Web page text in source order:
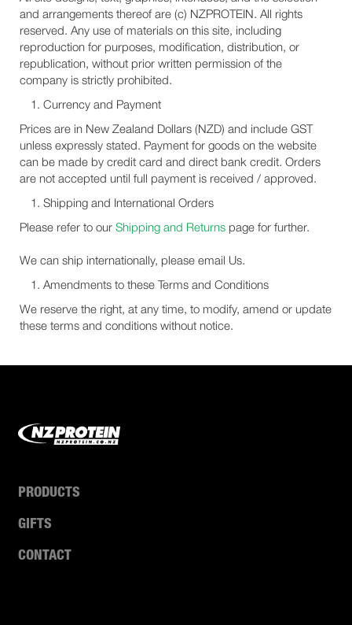
and arrangements thereof are (c) NZPROTEIN. All rights
reserved. Any use of materials on this site, including
reproduction for purposes, modification, distribution, or
republication, without prior written permission of the
company is strictly prohibited.
Currency and Payment
Prices are in New Zealand Dollars (NZD) and include GST
unless expressly stated. Payment for goods on the website
can be made by credit card and direct bank credit. Orders
are not accepted until full payment is received / approved.
Shipping and International Orders
Please refer to our Shipping and Returns page for further.
We can ship internationally, please email Us.
Amendments to these Terms and Conditions
We reserve the right, at any time, to modify, amend or update
these terms and conditions without notice.
PRODUCTS
GIFTS
CONTACT